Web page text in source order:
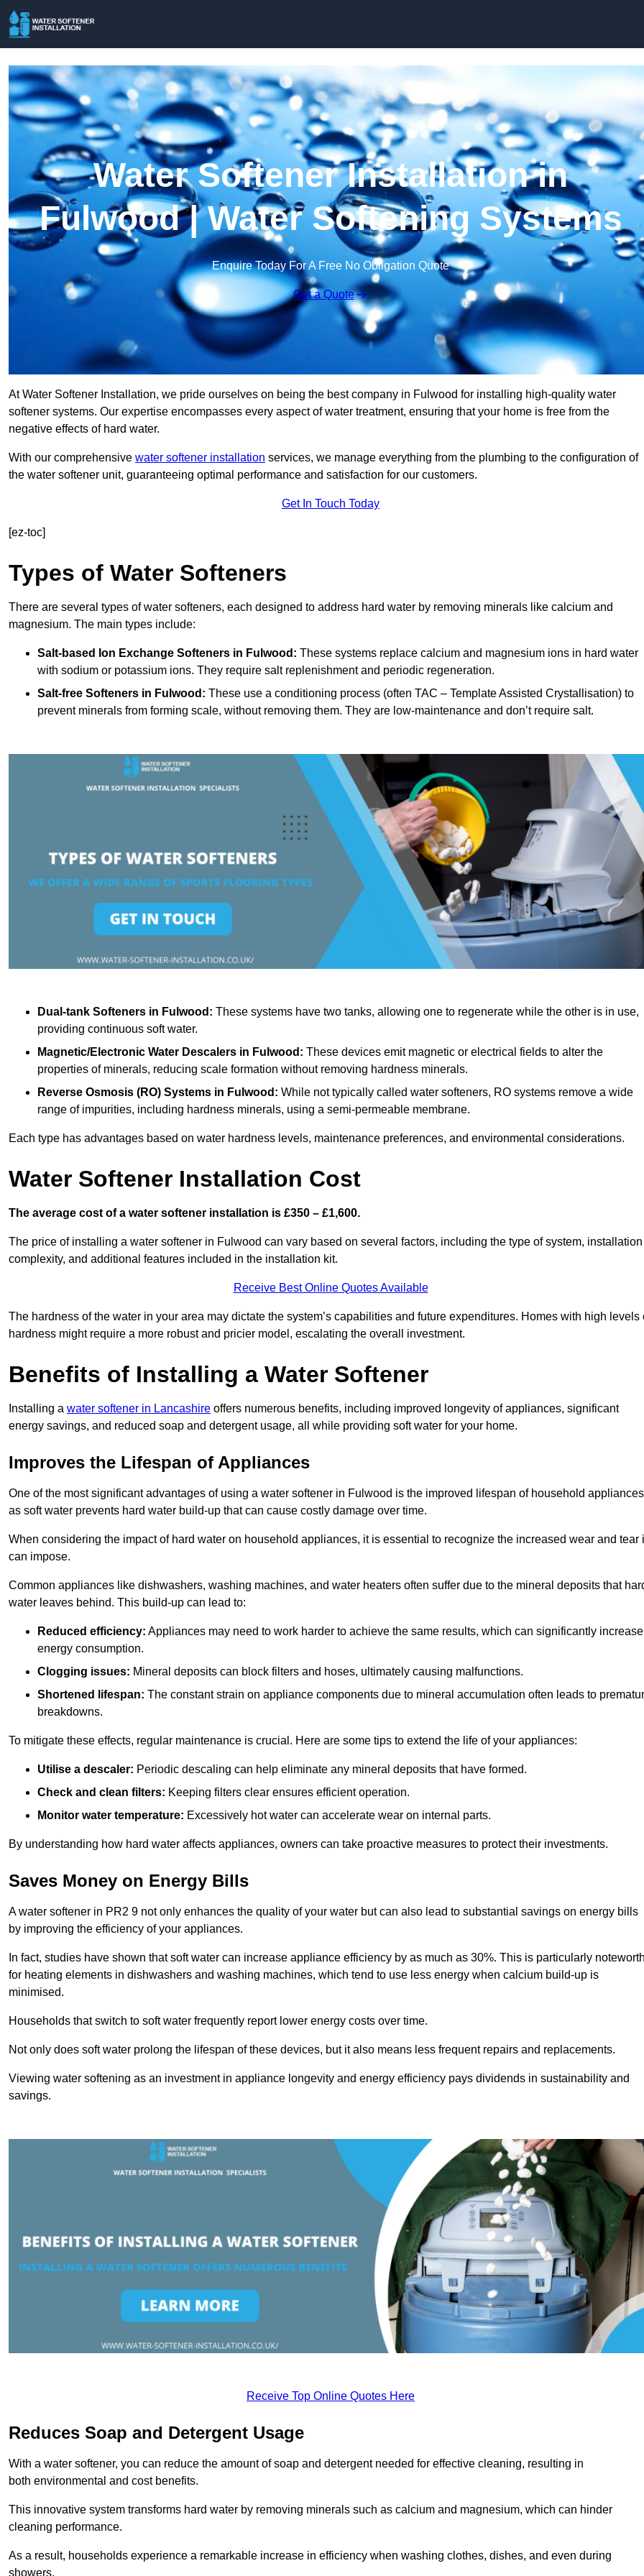
Water Softener Installation in
Fulwood | Water Softening Systems
Enquire Today For A Free No Obligation Quote
Get a Quote
At Water Softener Installation, we pride ourselves on being the best company in Fulwood for installing high-quality water
softener systems. Our expertise encompasses every aspect of water treatment, ensuring that your home is free from the
negative effects of hard water.
With our comprehensive water softener installation services, we manage everything from the plumbing to the configuration of
the water softener unit, guaranteeing optimal performance and satisfaction for our customers.
Get In Touch Today
[ez-toc]
Types of Water Softeners
There are several types of water softeners, each designed to address hard water by removing minerals like calcium and
magnesium. The main types include:
Salt-based Ion Exchange Softeners in Fulwood: These systems replace calcium and magnesium ions in hard water
with sodium or potassium ions. They require salt replenishment and periodic regeneration.
Salt-free Softeners in Fulwood: These use a conditioning process (often TAC – Template Assisted Crystallisation) to
prevent minerals from forming scale, without removing them. They are low-maintenance and don’t require salt.
Dual-tank Softeners in Fulwood: These systems have two tanks, allowing one to regenerate while the other is in use,
providing continuous soft water.
Magnetic/Electronic Water Descalers in Fulwood: These devices emit magnetic or electrical fields to alter the
properties of minerals, reducing scale formation without removing hardness minerals.
Reverse Osmosis (RO) Systems in Fulwood: While not typically called water softeners, RO systems remove a wide
range of impurities, including hardness minerals, using a semi-permeable membrane.
Each type has advantages based on water hardness levels, maintenance preferences, and environmental considerations.
Water Softener Installation Cost
The average cost of a water softener installation is £350 – £1,600.
The price of installing a water softener in Fulwood can vary based on several factors, including the type of system, installation
complexity, and additional features included in the installation kit.
Receive Best Online Quotes Available
The hardness of the water in your area may dictate the system’s capabilities and future expenditures. Homes with high levels
hardness might require a more robust and pricier model, escalating the overall investment.
Benefits of Installing a Water Softener
Installing a water softener in Lancashire offers numerous benefits, including improved longevity of appliances, significant
energy savings, and reduced soap and detergent usage, all while providing soft water for your home.
Improves the Lifespan of Appliances
One of the most significant advantages of using a water softener in Fulwood is the improved lifespan of household
as soft water prevents hard water build-up that can cause costly damage over time.
When considering the impact of hard water on household appliances, it is essential to recognize the increased wear and tear
can impose.
Common appliances like dishwashers, washing machines, and water heaters often suffer due to the mineral deposits that
water leaves behind. This build-up can lead to:
Reduced efficiency: Appliances may need to work harder to achieve the same results, which can significantly increase
energy consumption.
Clogging issues: Mineral deposits can block filters and hoses, ultimately causing malfunctions.
Shortened lifespan: The constant strain on appliance components due to mineral accumulation often leads to
breakdowns.
To mitigate these effects, regular maintenance is crucial. Here are some tips to extend the life of your appliances:
Utilise a descaler: Periodic descaling can help eliminate any mineral deposits that have formed.
Check and clean filters: Keeping filters clear ensures efficient operation.
Monitor water temperature: Excessively hot water can accelerate wear on internal parts.
By understanding how hard water affects appliances, owners can take proactive measures to protect their investments.
Saves Money on Energy Bills
A water softener in PR2 9 not only enhances the quality of your water but can also lead to substantial savings on energy bills
by improving the efficiency of your appliances.
In fact, studies have shown that soft water can increase appliance efficiency by as much as 30%. This is particularly
for heating elements in dishwashers and washing machines, which tend to use less energy when calcium build-up is
minimised.
Households that switch to soft water frequently report lower energy costs over time.
Not only does soft water prolong the lifespan of these devices, but it also means less frequent repairs and replacements.
Viewing water softening as an investment in appliance longevity and energy efficiency pays dividends in sustainability and
savings.
Receive Top Online Quotes Here
Reduces Soap and Detergent Usage
With a water softener, you can reduce the amount of soap and detergent needed for effective cleaning, resulting in
both environmental and cost benefits.
This innovative system transforms hard water by removing minerals such as calcium and magnesium, which can hinder
cleaning performance.
As a result, households experience a remarkable increase in efficiency when washing clothes, dishes, and even during
showers.